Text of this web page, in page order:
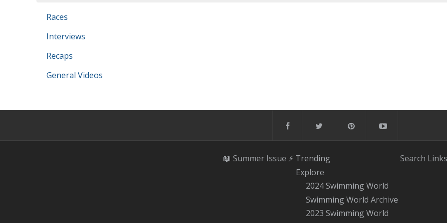
Races
Interviews
Recaps
General Videos
📖 Summer Issue ⚡️ Trending
Explore
2024 Swimming World
Swimming World Archive
2023 Swimming World
Search Links